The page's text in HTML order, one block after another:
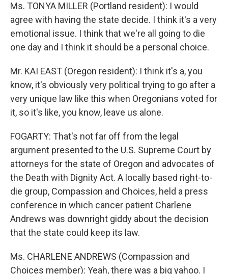
Ms. TONYA MILLER (Portland resident): I would
agree with having the state decide. I think it's a very
emotional issue. I think that we're all going to die
one day and I think it should be a personal choice.
Mr. KAI EAST (Oregon resident): I think it's a, you
know, it's obviously very political trying to go after a
very unique law like this when Oregonians voted for
it, so it's like, you know, leave us alone.
FOGARTY: That's not far off from the legal
argument presented to the U.S. Supreme Court by
attorneys for the state of Oregon and advocates of
the Death with Dignity Act. A locally based right-to-
die group, Compassion and Choices, held a press
conference in which cancer patient Charlene
Andrews was downright giddy about the decision
that the state could keep its law.
Ms. CHARLENE ANDREWS (Compassion and
Choices member): Yeah, there was a big yahoo. I